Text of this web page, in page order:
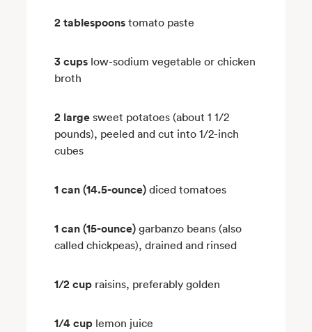
2 tablespoons tomato paste
3 cups low-sodium vegetable or chicken
broth
2 large sweet potatoes (about 1 1/2
pounds), peeled and cut into 1/2-inch
cubes
1 can (14.5-ounce) diced tomatoes
1 can (15-ounce) garbanzo beans (also
called chickpeas), drained and rinsed
1/2 cup raisins, preferably golden
1/4 cup lemon juice